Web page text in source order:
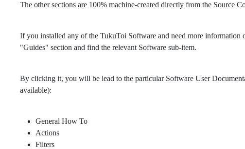
The other sections are 100% machine-created directly from the Source
If you installed any of the TukuToi Software and need more information
"Guides" section and find the relevant Software sub-item.
By clicking it, you will be lead to the particular Software User
available):
General How To
Actions
Filters